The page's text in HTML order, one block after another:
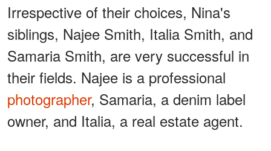
Irrespective of their choices, Nina's
siblings, Najee Smith, Italia Smith, and
Samaria Smith, are very successful in
their fields. Najee is a professional
photographer, Samaria, a denim label
owner, and Italia, a real estate agent.